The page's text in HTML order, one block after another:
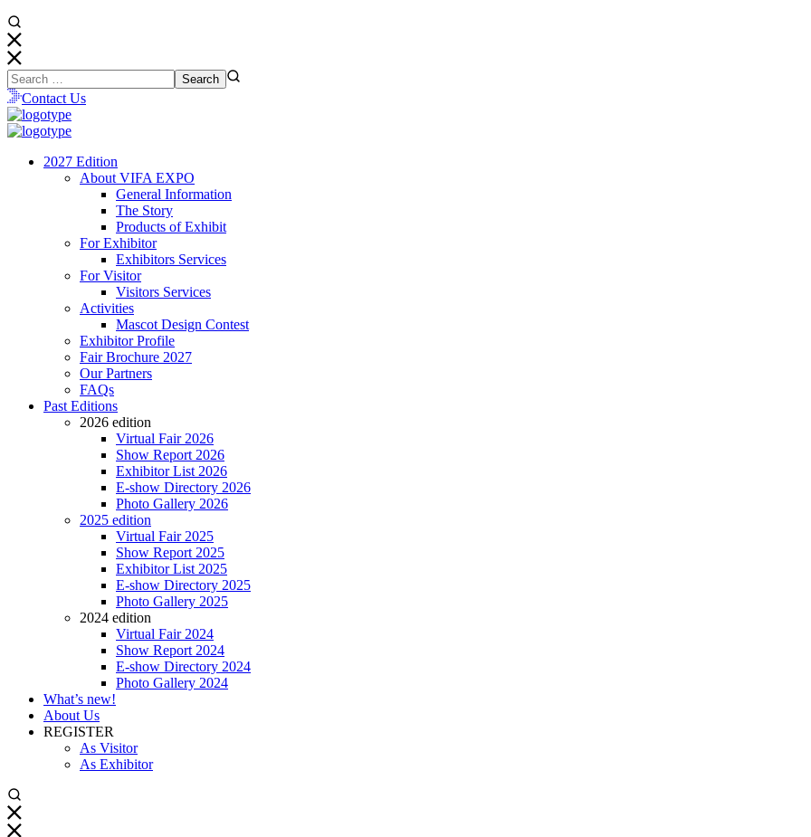
Contact Us
2027 Edition
About VIFA EXPO
General Information
The Story
Products of Exhibit
For Exhibitor
Exhibitors Services
For Visitor
Visitors Services
Activities
Mascot Design Contest
Exhibitor Profile
Fair Brochure 2027
Our Partners
FAQs
Past Editions
2026 edition
Virtual Fair 2026
Show Report 2026
Exhibitor List 2026
E-show Directory 2026
Photo Gallery 2026
2025 edition
Virtual Fair 2025
Show Report 2025
Exhibitor List 2025
E-show Directory 2025
Photo Gallery 2025
2024 edition
Virtual Fair 2024
Show Report 2024
E-show Directory 2024
Photo Gallery 2024
What’s new!
About Us
REGISTER
As Visitor
As Exhibitor